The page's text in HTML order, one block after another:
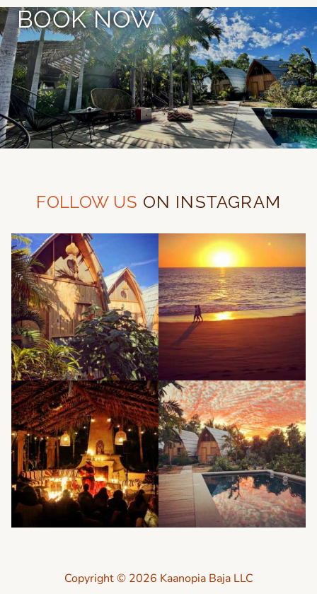
BOOK NOW
FOLLOW US ON INSTAGRAM
Copyright © 2026 Kaanopia Baja LLC